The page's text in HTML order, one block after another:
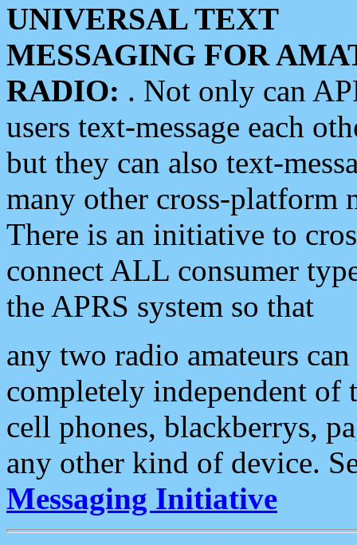
UNIVERSAL TEXT
MESSAGING FOR
RADIO: . Not only can
users text-message each
but they can also text-
many other cross-platform
There is an initiative to
connect ALL consumer
the APRS system so that
any two radio amateurs
completely independent of
cell phones, blackberrys,
any other kind of device.
Messaging Initiative